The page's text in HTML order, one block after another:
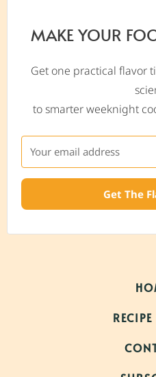
MAKE YOUR
Get one practical flavor
to smarter weeknight
Get The